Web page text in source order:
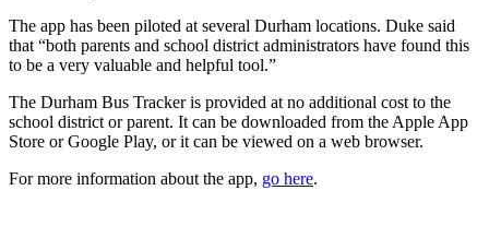
The app has been piloted at several Durham locations. Duke said
that “both parents and school district administrators have found this
to be a very valuable and helpful tool.”
The Durham Bus Tracker is provided at no additional cost to the
school district or parent. It can be downloaded from the Apple App
Store or Google Play, or it can be viewed on a web browser.
For more information about the app, go here.